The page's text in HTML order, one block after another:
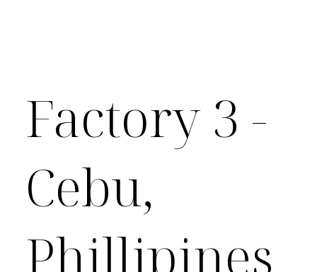
Factory 3 -
Cebu,
Phillipines